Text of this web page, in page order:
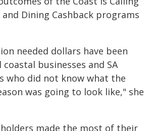
Dining Cashback programs
needed dollars have been
businesses and SA
who did not know what the
was going to look like," she
made the most of their